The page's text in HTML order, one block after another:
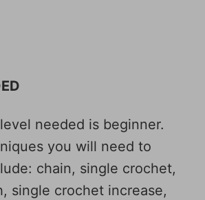
needed is beginner.
you will need to
chain, single crochet,
single crochet increase,